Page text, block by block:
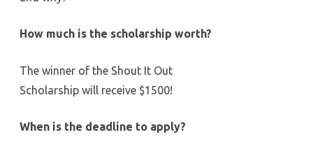
How much is the scholarship worth?
The winner of the Shout It Out
Scholarship will receive $1500!
When is the deadline to apply?